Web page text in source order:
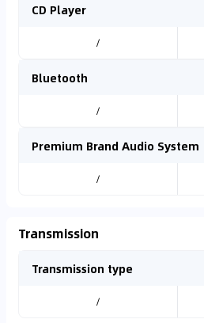
CD Player
/
Bluetooth
/
Premium Brand Audio System
/
Transmission
Transmission type
/